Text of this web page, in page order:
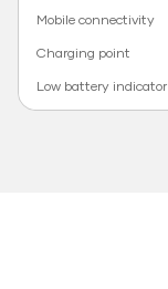
Mobile connectivity
Charging point
Low battery indicator